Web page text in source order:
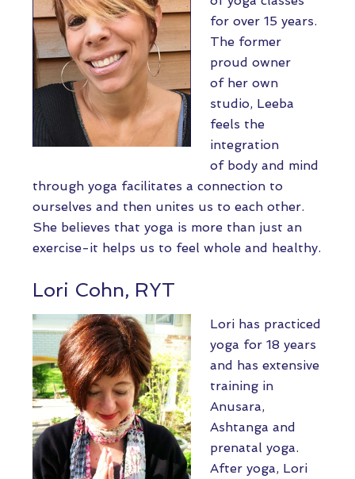
for over 15 years.
The former
proud owner
of her own
studio, Leeba
feels the
integration
of body and mind
through yoga facilitates a connection to
ourselves and then unites us to each other.
She believes that yoga is more than just an
exercise-it helps us to feel whole and healthy.
Lori Cohn, RYT
Lori has practiced
yoga for 18 years
and has extensive
training in
Anusara,
Ashtanga and
prenatal yoga.
After yoga, Lori